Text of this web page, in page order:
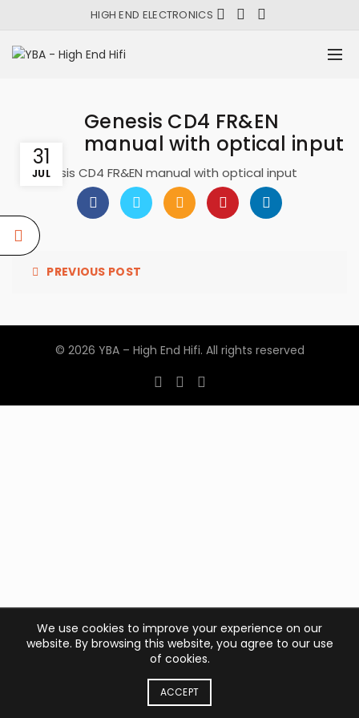
HIGH END ELECTRONICS
31
JUL
Genesis CD4 FR&EN
manual with optical input
Genesis CD4 FR&EN manual with optical input
PREVIOUS POST
© 2026 YBA – High End Hifi. All rights reserved
We use cookies to improve your experience on our
website. By browsing this website, you agree to our use
of cookies.
ACCEPT